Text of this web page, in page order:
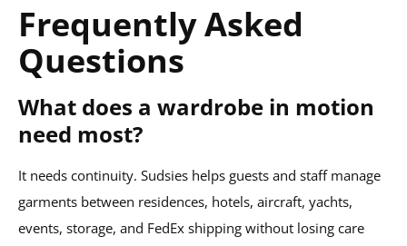
Frequently Asked
Questions
What does a wardrobe in motion
need most?
It needs continuity. Sudsies helps guests and staff manage
garments between residences, hotels, aircraft, yachts,
events, storage, and FedEx shipping without losing care